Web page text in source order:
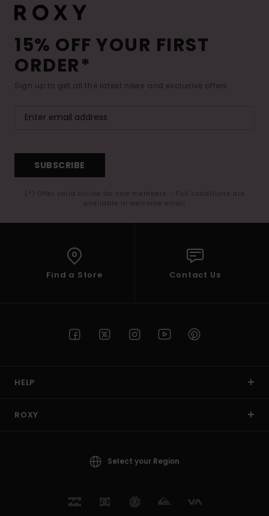
15% OFF YOUR FIRST
ORDER*
Sign up to get all the latest news and exclusive offers.
SUBSCRIBE
(*) Offer valid online for new members - Full conditions are
available in welcome email
Find a Store Contact Us
HELP
ROXY
Select your Region